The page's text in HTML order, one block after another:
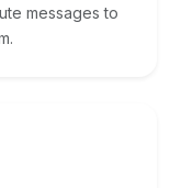
messages to